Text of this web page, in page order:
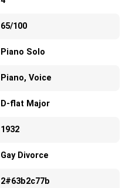
65/100
Piano Solo
Piano, Voice
D-flat Major
1932
Gay Divorce
2#63b2c77b